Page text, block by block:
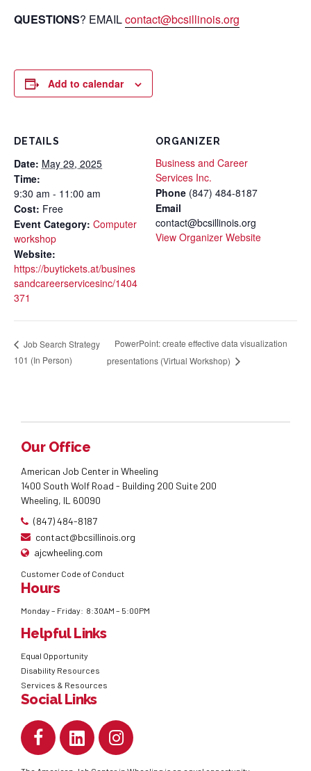
QUESTIONS? EMAILcontact@bcsillinois.org
Add to calendar
DETAILS
Date: May 29, 2025
Time:
9:30 am - 11:00 am
Cost: Free
Event Category: Computer
workshop
Website:
https://buytickets.at/busines
sandcareerservicesinc/1404
371
ORGANIZER
Business and Career
Services Inc.
Phone (847) 484-8187
Email
contact@bcsillinois.org
View Organizer Website
Job Search Strategy
101 (In Person)
PowerPoint: create effective data visualization
presentations (Virtual Workshop)
Our Office
American Job Center in Wheeling
1400 South Wolf Road - Building 200 Suite 200
Wheeling, IL 60090
(847) 484-8187
contact@bcsillinois.org
ajcwheeling.com
Customer Code of Conduct
Hours
Monday – Friday: 8:30AM – 5:00PM
Helpful Links
Equal Opportunity
Disability Resources
Services & Resources
Social Links